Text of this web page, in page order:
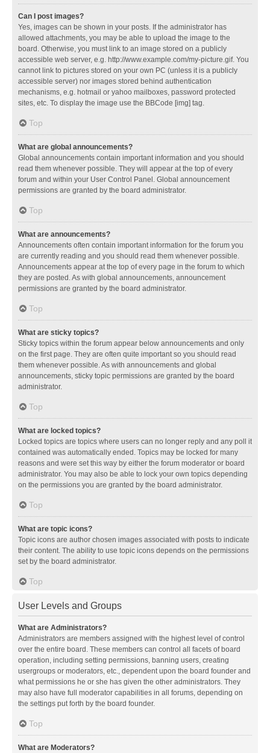
Can I post images?
Yes, images can be shown in your posts. If the administrator has
allowed attachments, you may be able to upload the image to the
board. Otherwise, you must link to an image stored on a publicly
accessible web server, e.g. http://www.example.com/my-picture.gif. You
cannot link to pictures stored on your own PC (unless it is a publicly
accessible server) nor images stored behind authentication
mechanisms, e.g. hotmail or yahoo mailboxes, password protected
sites, etc. To display the image use the BBCode [img] tag.
Top
What are global announcements?
Global announcements contain important information and you should
read them whenever possible. They will appear at the top of every
forum and within your User Control Panel. Global announcement
permissions are granted by the board administrator.
Top
What are announcements?
Announcements often contain important information for the forum you
are currently reading and you should read them whenever possible.
Announcements appear at the top of every page in the forum to which
they are posted. As with global announcements, announcement
permissions are granted by the board administrator.
Top
What are sticky topics?
Sticky topics within the forum appear below announcements and only
on the first page. They are often quite important so you should read
them whenever possible. As with announcements and global
announcements, sticky topic permissions are granted by the board
administrator.
Top
What are locked topics?
Locked topics are topics where users can no longer reply and any poll it
contained was automatically ended. Topics may be locked for many
reasons and were set this way by either the forum moderator or board
administrator. You may also be able to lock your own topics depending
on the permissions you are granted by the board administrator.
Top
What are topic icons?
Topic icons are author chosen images associated with posts to indicate
their content. The ability to use topic icons depends on the permissions
set by the board administrator.
Top
User Levels and Groups
What are Administrators?
Administrators are members assigned with the highest level of control
over the entire board. These members can control all facets of board
operation, including setting permissions, banning users, creating
usergroups or moderators, etc., dependent upon the board founder and
what permissions he or she has given the other administrators. They
may also have full moderator capabilities in all forums, depending on
the settings put forth by the board founder.
Top
What are Moderators?